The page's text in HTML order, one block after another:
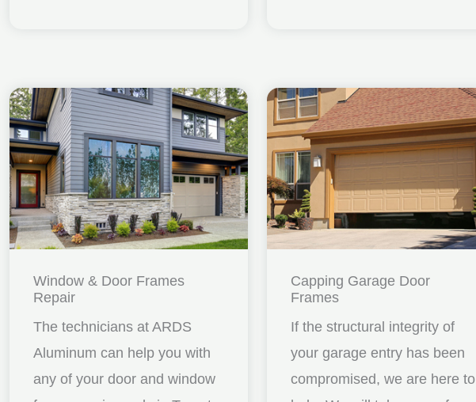
Window & Door Frames
Repair
The technicians at ARDS
Aluminum can help you with
any of your door and window
Capping Garage Door
Frames
If the structural integrity of
your garage entry has been
compromised, we are here to